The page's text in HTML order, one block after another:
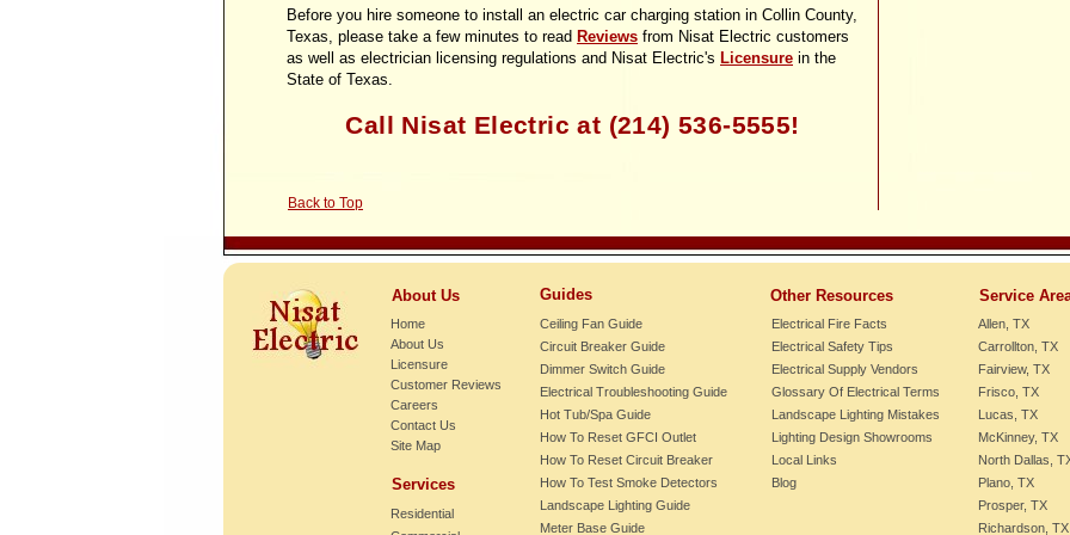
Back to Top
Allen, TX
Carrollton, TX
Fairview, TX
Frisco, TX
Lucas, TX
McKinney, TX
North Dallas,
Plano, TX
Prosper, TX
Richardson, TX
Service
Electrical Fire Facts
Electrical Safety Tips
Electrical Supply Vendors
Glossary Of Electrical Terms
Landscape Lighting Mistakes
Lighting Design Showrooms
Local Links
Blog
Other Resources
Ceiling Fan Guide
Circuit Breaker Guide
Dimmer Switch Guide
Electrical Troubleshooting Guide
Hot Tub/Spa Guide
How To Reset GFCI Outlet
How To Reset Circuit Breaker
How To Test Smoke Detectors
Landscape Lighting Guide
Meter Base Guide
Guides
Residential
Services
Home
About Us
Licensure
Customer Reviews
Careers
Contact Us
Site Map
About Us
Before you hire someone to install an electric car charging station in Collin County,
Texas, please take a few minutes to read Reviews from Nisat Electric customers
as well as electrician licensing regulations and Nisat Electric's Licensure in the
State of Texas.
Call Nisat Electric at (214) 536-5555!